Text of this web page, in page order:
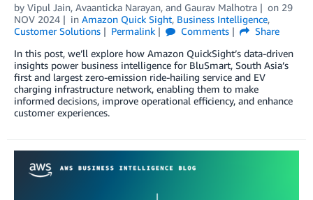
by Vipul Jain, Avaanticka Narayan, and Gaurav Malhotra on 29
NOV 2024
in Amazon Quick Sight, Business Intelligence,
Customer Solutions
Permalink Comments
Share
In this post, we’ll explore how Amazon QuickSight’s data-driven
insights power business intelligence for BluSmart, South Asia’s
first and largest zero-emission ride-hailing service and EV
charging infrastructure network, enabling them to make
informed decisions, improve operational efficiency, and enhance
customer experiences.